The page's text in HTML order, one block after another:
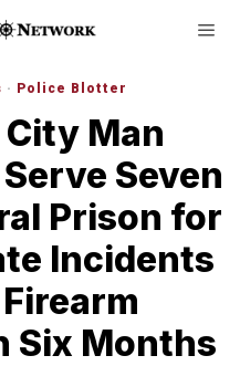
· Police Blotter
Man
Seven
Prison for
Incidents
Six Months